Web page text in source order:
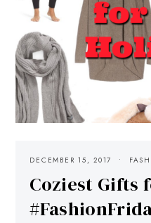
DECEMBER 15, 2017
Coziest Gifts